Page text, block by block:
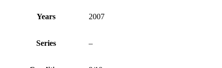
Years 2007
Series –